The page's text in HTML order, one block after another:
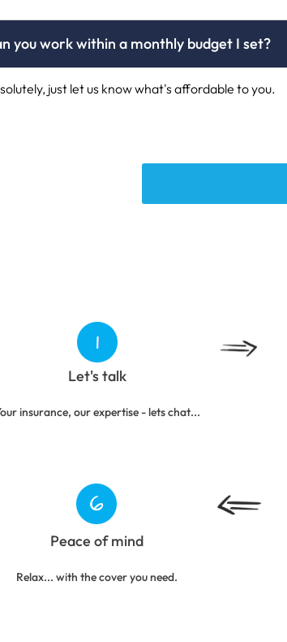
you work within a monthly budget I set?
just let us know what's affordable to you.
Let's talk
insurance, our expertise - lets chat...
Peace of mind
Relax... with the cover you need.